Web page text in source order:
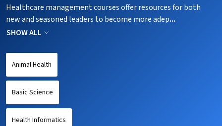
Healthcare management courses offer resources for both
new and seasoned leaders to become more adep...
SHOW ALL
Animal Health
Basic Science
Health Informatics